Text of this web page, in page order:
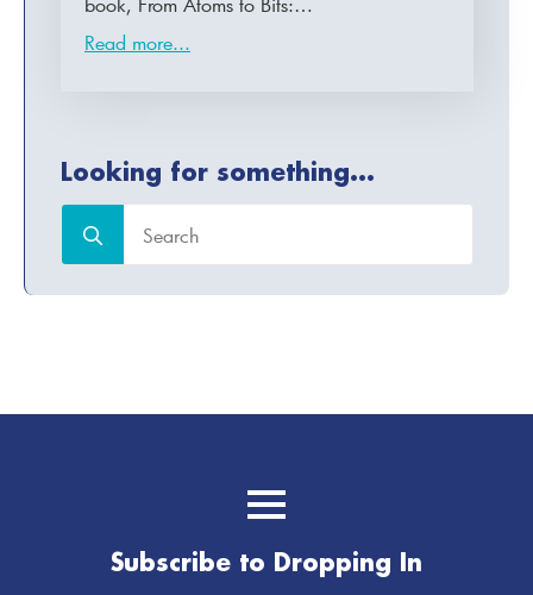
Read more...
Looking for something...
Search
for:
Subscribe to Dropping In